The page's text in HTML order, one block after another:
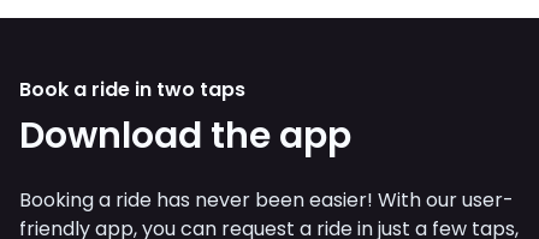
Book a ride in two taps
Download the app
Booking a ride has never been easier! With our user-
friendly app, you can request a ride in just a few taps,